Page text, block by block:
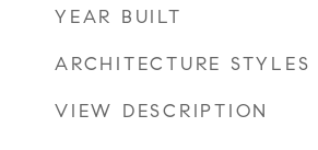
YEAR BUILT
ARCHITECTURE STYLES
VIEW DESCRIPTION